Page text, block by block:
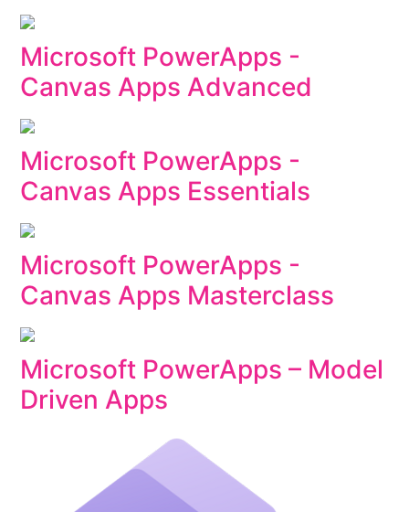
Microsoft PowerApps -
Canvas Apps Advanced
Microsoft PowerApps -
Canvas Apps Essentials
Microsoft PowerApps -
Canvas Apps Masterclass
Microsoft PowerApps – Model
Driven Apps